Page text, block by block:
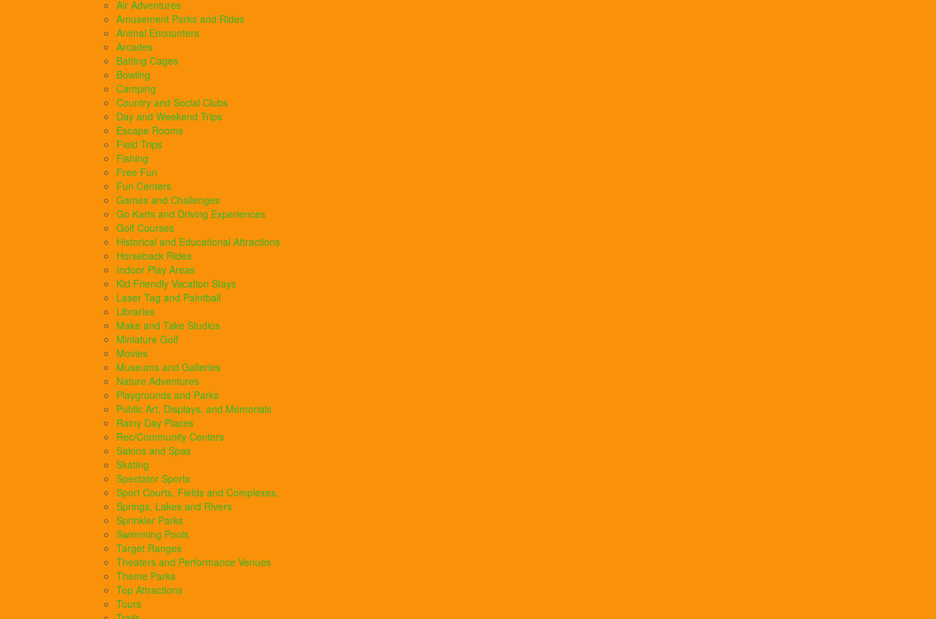
Air Adventures
Amusement Parks and Rides
Animal Encounters
Arcades
Batting Cages
Bowling
Camping
Country and Social Clubs
Day and Weekend Trips
Escape Rooms
Field Trips
Fishing
Free Fun
Fun Centers
Games and Challenges
Go Karts and Driving Experiences
Golf Courses
Historical and Educational Attractions
Horseback Rides
Indoor Play Areas
Kid Friendly Vacation Stays
Laser Tag and Paintball
Libraries
Make and Take Studios
Miniature Golf
Movies
Museums and Galleries
Nature Adventures
Playgrounds and Parks
Public Art, Displays, and Memorials
Rainy Day Places
Rec/Community Centers
Salons and Spas
Skating
Spectator Sports
Sport Courts, Fields and Complexes.
Springs, Lakes and Rivers
Sprinkler Parks
Swimming Pools
Target Ranges
Theaters and Performance Venues
Theme Parks
Top Attractions
Tours